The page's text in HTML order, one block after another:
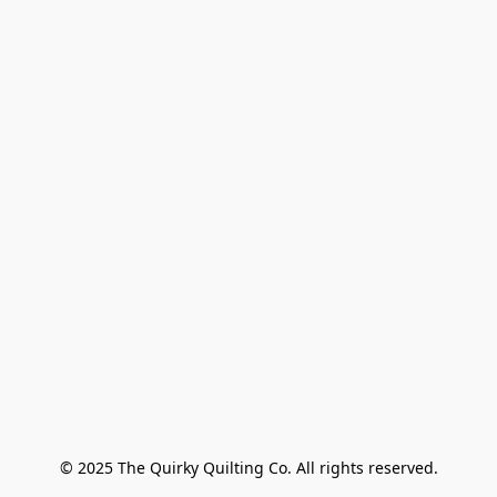
© 2025 The Quirky Quilting Co. All rights reserved.